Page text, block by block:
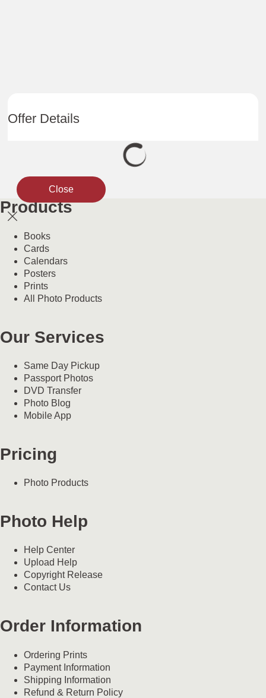
Offer Details
Close
Products
Books
Cards
Calendars
Posters
Prints
All Photo Products
Our Services
Same Day Pickup
Passport Photos
DVD Transfer
Photo Blog
Mobile App
Pricing
Photo Products
Photo Help
Help Center
Upload Help
Copyright Release
Contact Us
Order Information
Ordering Prints
Payment Information
Shipping Information
Refund & Return Policy